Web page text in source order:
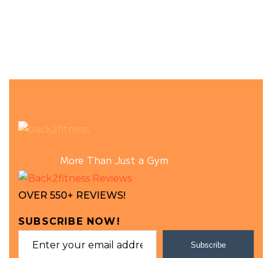
More Than Just a Gym
OVER 550+ REVIEWS!
SUBSCRIBE NOW!
Subscribe